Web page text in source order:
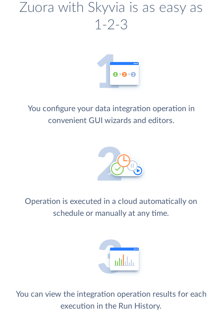
Zuora with Skyvia is as easy as
1-2-3
You configure your data integration operation in
convenient GUI wizards and editors.
Operation is executed in a cloud automatically on
schedule or manually at any time.
You can view the integration operation results for each
execution in the Run History.